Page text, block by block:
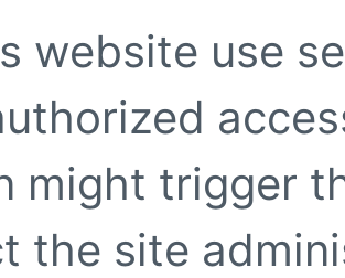
website use
might trigger
the site